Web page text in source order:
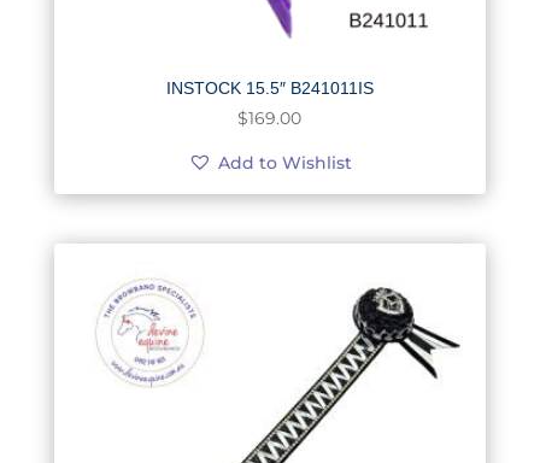
INSTOCK 15.5″ B241011IS
$169.00
Add to Wishlist